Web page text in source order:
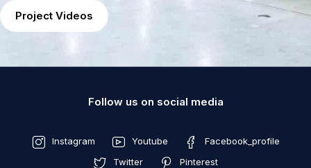
Project Videos
Follow us on social media
Instagram Youtube
Facebook_profile
Twitter
Pinterest